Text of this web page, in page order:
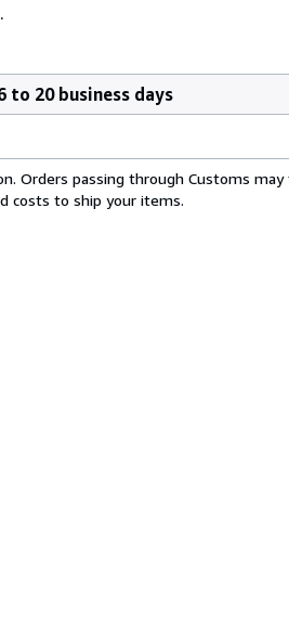
to 20 business days
Orders passing through Customs
costs to ship your items.